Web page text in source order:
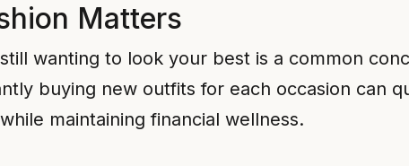
Matters
wanting to look your best is a common
buying new outfits for each occasion can
maintaining financial wellness.